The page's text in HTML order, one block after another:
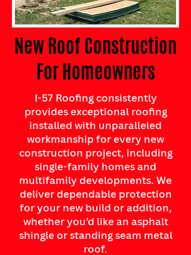
New Roof Construction
For Homeowners
I-57 Roofing consistently
provides exceptional roofing
installed with unparalleled
workmanship for every new
construction project, including
single-family homes and
multifamily developments. We
deliver dependable protection
for your new build or addition,
whether you’d like an asphalt
shingle or standing seam metal
roof.